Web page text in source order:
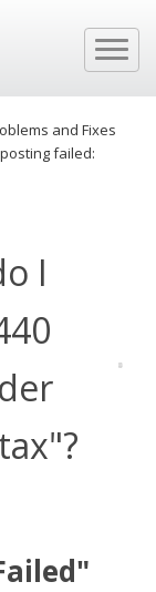
and Fixes
failed:
I